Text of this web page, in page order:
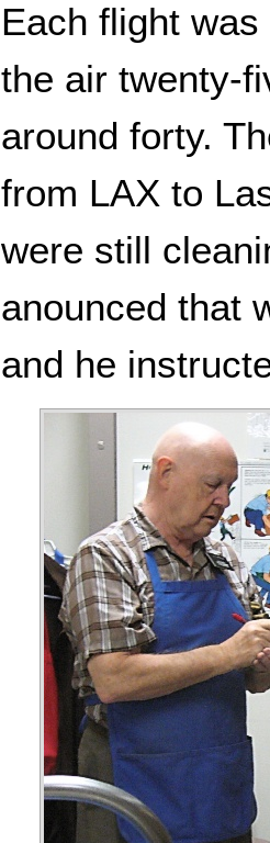
Each flight
the air twenty-
around forty.
from LAX to
were still
anounced that
and he